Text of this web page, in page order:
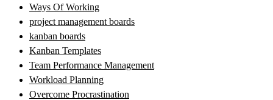
Ways Of Working
project management boards
kanban boards
Kanban Templates
Team Performance Management
Workload Planning
Overcome Procrastination